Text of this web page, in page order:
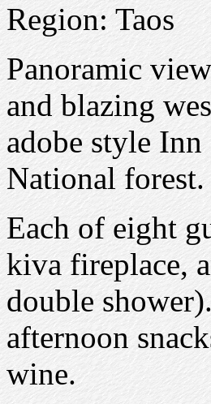
Region: Taos
Panoramic
and blazing
adobe style Inn
National forest.
Each of eight
kiva fireplace,
double
afternoon
wine.